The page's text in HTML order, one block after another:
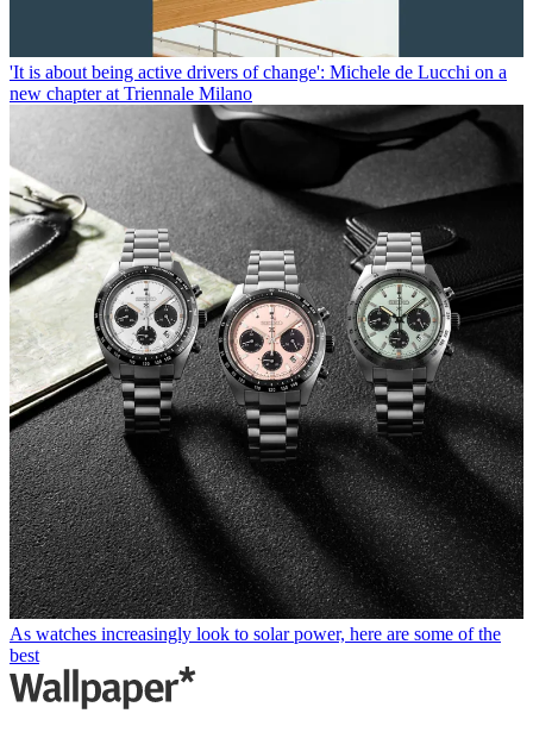
'It is about being active drivers of change': Michele de Lucchi on a
new chapter at Triennale Milano
As watches increasingly look to solar power, here are some of the
best